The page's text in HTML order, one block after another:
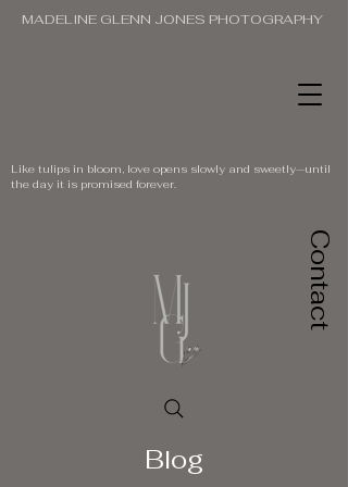
Like tulips in bloom, love opens slowly and sweetly—until
the day it is promised forever.
Contact
MADELINE GLENN JONES PHOTOGRAPHY
Blog